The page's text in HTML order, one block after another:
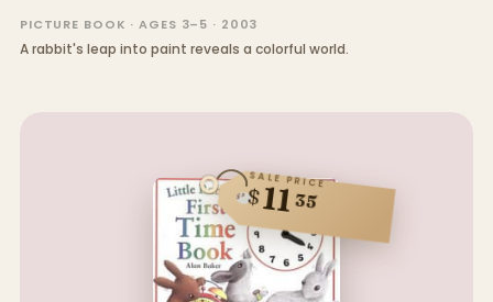
PICTURE BOOK · AGES 3–5 · 2003
A rabbit's leap into paint reveals a colorful world.
SALE PRICE
$11 35